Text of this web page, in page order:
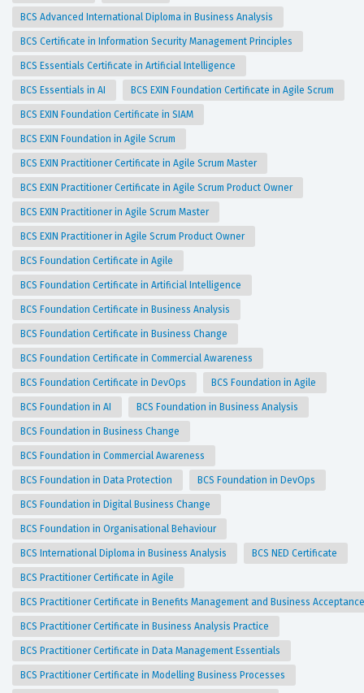
BCS Advanced International Diploma in Business Analysis
BCS Certificate in Information Security Management Principles
BCS Essentials Certificate in Artificial Intelligence
BCS Essentials in AI BCS EXIN Foundation Certificate in Agile Scrum
BCS EXIN Foundation Certificate in SIAM
BCS EXIN Foundation in Agile Scrum
BCS EXIN Practitioner Certificate in Agile Scrum Master
BCS EXIN Practitioner Certificate in Agile Scrum Product Owner
BCS EXIN Practitioner in Agile Scrum Master
BCS EXIN Practitioner in Agile Scrum Product Owner
BCS Foundation Certificate in Agile
BCS Foundation Certificate in Artificial Intelligence
BCS Foundation Certificate in Business Analysis
BCS Foundation Certificate in Business Change
BCS Foundation Certificate in Commercial Awareness
BCS Foundation Certificate in DevOps BCS Foundation in Agile
BCS Foundation in AI BCS Foundation in Business Analysis
BCS Foundation in Business Change
BCS Foundation in Commercial Awareness
BCS Foundation in Data Protection BCS Foundation in DevOps
BCS Foundation in Digital Business Change
BCS Foundation in Organisational Behaviour
BCS International Diploma in Business Analysis BCS NED Certificate
BCS Practitioner Certificate in Agile
BCS Practitioner Certificate in Benefits Management and Business
BCS Practitioner Certificate in Business Analysis Practice
BCS Practitioner Certificate in Data Management Essentials
BCS Practitioner Certificate in Modelling Business Processes